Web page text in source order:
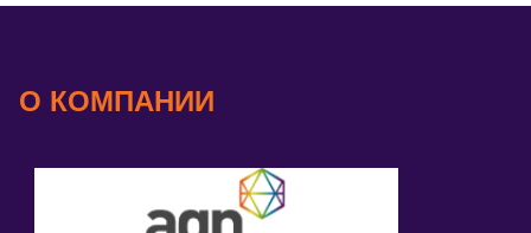
О КОМПАНИИ